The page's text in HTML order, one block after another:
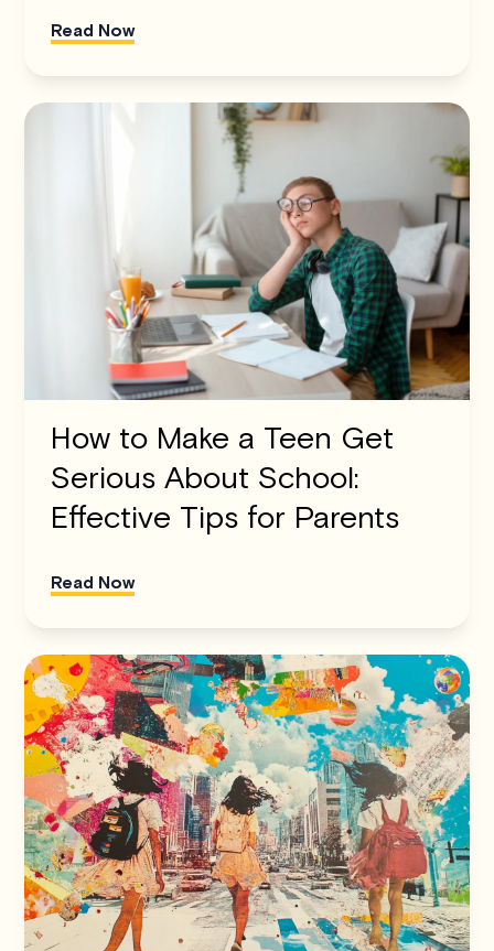
Read Now
How to Make a Teen Get
Serious About School:
Effective Tips for Parents
Read Now